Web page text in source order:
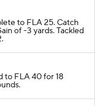
to FLA 25. Catch
of -3 yards. Tackled
to FLA 40 for 18